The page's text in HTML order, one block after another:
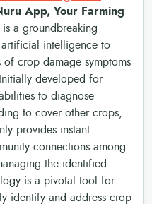
App, Your Farming
a groundbreaking
artificial intelligence to
crop damage symptoms
developed for
to diagnose
to cover other crops,
provides instant
connections among
the identified
is a pivotal tool for
identify and address crop